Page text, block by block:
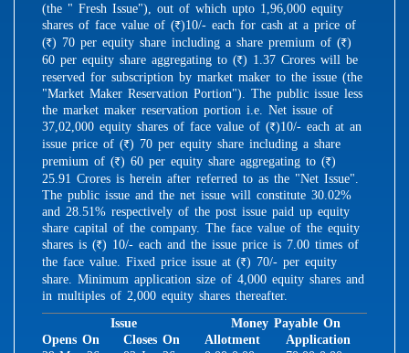
(the " Fresh Issue"), out of which upto 1,96,000 equity
shares of face value of (R )10/- each for cash at a price of
(R ) 70 per equity share including a share premium of (R )
60 per equity share aggregating to (R ) 1.37 Crores will be
reserved for subscription by market maker to the issue (the
"Market Maker Reservation Portion"). The public issue less
the market maker reservation portion i.e. Net issue of
37,02,000 equity shares of face value of (R )10/- each at an
issue price of (R ) 70 per equity share including a share
premium of (R ) 60 per equity share aggregating to (R )
25.91 Crores is herein after referred to as the "Net Issue".
The public issue and the net issue will constitute 30.02%
and 28.51% respectively of the post issue paid up equity
share capital of the company. The face value of the equity
shares is (R ) 10/- each and the issue price is 7.00 times of
the face value. Fixed price issue at (R ) 70/- per equity
share. Minimum application size of 4,000 equity shares and
in multiples of 2,000 equity shares thereafter.
Issue
Money Payable On
Opens On
Closes On Application
Allotment